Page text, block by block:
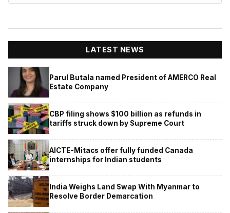
LATEST NEWS
Parul Butala named President of AMERCO Real
Estate Company
CBP filing shows $100 billion as refunds in
tariffs struck down by Supreme Court
AICTE-Mitacs offer fully funded Canada
internships for Indian students
India Weighs Land Swap With Myanmar to
Resolve Border Demarcation